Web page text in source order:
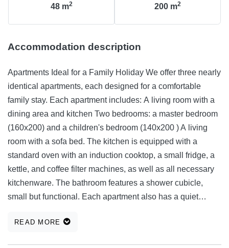
48 m2 200 m2
Accommodation description
Apartments Ideal for a Family Holiday We offer three nearly
identical apartments, each designed for a comfortable
family stay. Each apartment includes: A living room with a
dining area and kitchen Two bedrooms: a master bedroom
(160x200) and a children's bedroom (140x200 ) A living
room with a sofa bed. The kitchen is equipped with a
standard oven with an induction cooktop, a small fridge, a
kettle, and coffee filter machines, as well as all necessary
kitchenware. The bathroom features a shower cubicle,
small but functional. Each apartment also has a quiet
windows are fitted with mosquito nets. Guests can also
READ MORE